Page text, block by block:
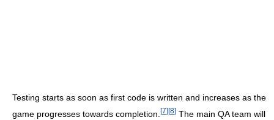
Testing starts as soon as first code is written and increases as the
game progresses towards completion. [7][8] The main QA team will